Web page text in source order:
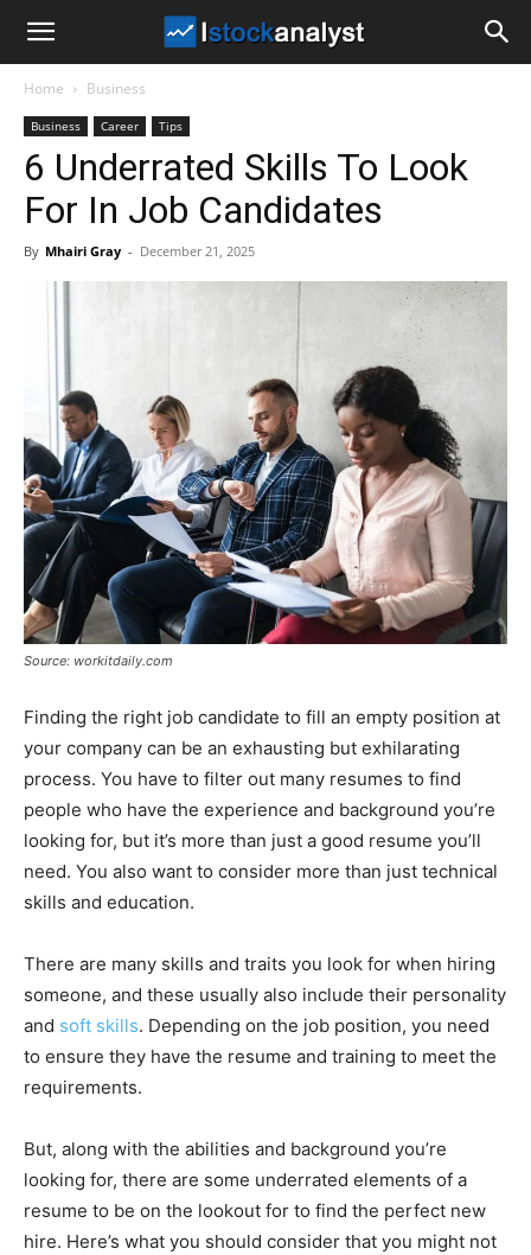
Analyst
Home Business
Business Career Tips
6 Underrated Skills To Look
For In Job Candidates
By Mhairi Gray - December 21, 2025
Source: workitdaily.com
Finding the right job candidate to fill an empty position at
your company can be an exhausting but exhilarating
process. You have to filter out many resumes to find
people who have the experience and background you’re
looking for, but it’s more than just a good resume you’ll
need. You also want to consider more than just technical
skills and education.
There are many skills and traits you look for when hiring
someone, and these usually also include their personality
and soft skills. Depending on the job position, you need
to ensure they have the resume and training to meet the
requirements.
But, along with the abilities and background you’re
looking for, there are some underrated elements of a
resume to be on the lookout for to find the perfect new
hire. Here’s what you should consider that you might not